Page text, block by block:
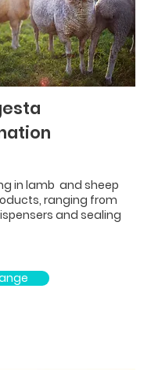
in lamb and sheep
ranging from
and sealing